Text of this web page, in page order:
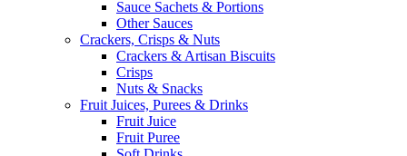
Sauce Sachets & Portions
Other Sauces
Crackers, Crisps & Nuts
Crackers & Artisan Biscuits
Crisps
Nuts & Snacks
Fruit Juices, Purees & Drinks
Fruit Juice
Fruit Puree